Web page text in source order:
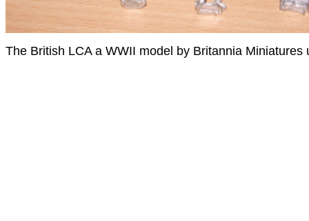
The British LCA a WWII model by Britannia